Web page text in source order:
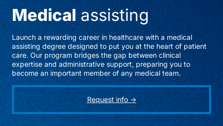
Medicalassisting
Launch a rewarding career in healthcare with a medical
assisting degree designed to put you at the heart of patient
care. Our program bridges the gap between clinical
expertise and administrative support, preparing you to
become an important member of any medical team.
Request info ->